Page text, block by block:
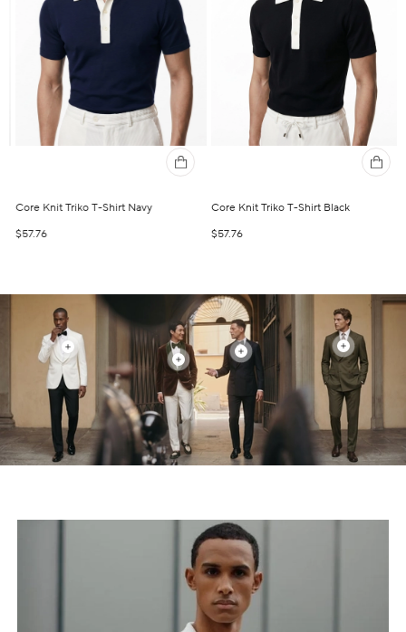
Core Knit Triko T-Shirt Navy
$57.76
Core Knit Triko T-Shirt Black
$57.76